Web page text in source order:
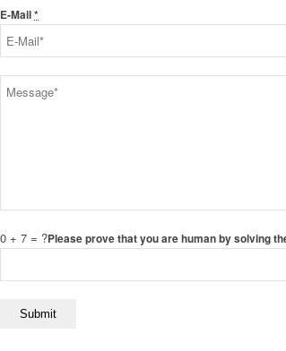
E-Mail*
0 + 7 = ?Please prove that you are human by solving